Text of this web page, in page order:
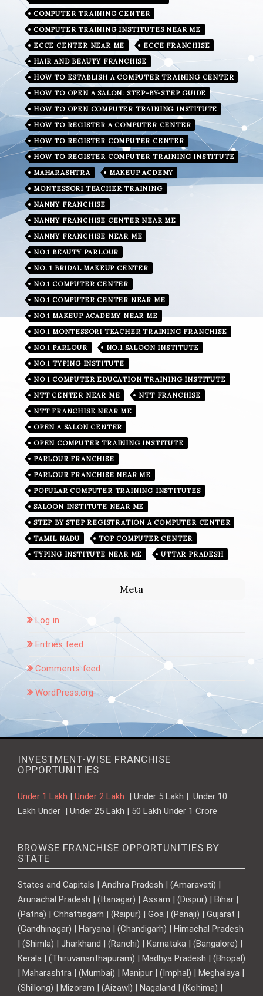
COMPUTER TRAINING CENTER
COMPUTER TRAINING INSTITUTES NEAR ME
ECCE CENTER NEAR ME
ECCE FRANCHISE
HAIR AND BEAUTY FRANCHISE
HOW TO ESTABLISH A COMPUTER TRAINING CENTER
HOW TO OPEN A SALON: STEP-BY-STEP GUIDE
HOW TO OPEN COMPUTER TRAINING INSTITUTE
HOW TO REGISTER A COMPUTER CENTER
HOW TO REGISTER COMPUTER CENTER
HOW TO REGISTER COMPUTER TRAINING INSTITUTE
MAHARASHTRA
MAKEUP ACDEMY
MONTESSORI TEACHER TRAINING
NANNY FRANCHISE
NANNY FRANCHISE CENTER NEAR ME
NANNY FRANCHISE NEAR ME
NO.1 BEAUTY PARLOUR
NO. 1 BRIDAL MAKEUP CENTER
NO.1 COMPUTER CENTER
NO.1 COMPUTER CENTER NEAR ME
NO.1 MAKEUP ACADEMY NEAR ME
NO.1 MONTESSORI TEACHER TRAINING FRANCHISE
NO.1 PARLOUR
NO.1 SALOON INSTITUTE
NO.1 TYPING INSTITUTE
NO 1 COMPUTER EDUCATION TRAINING INSTITUTE
NTT CENTER NEAR ME
NTT FRANCHISE
NTT FRANCHISE NEAR ME
OPEN A SALON CENTER
OPEN COMPUTER TRAINING INSTITUTE
PARLOUR FRANCHISE
PARLOUR FRANCHISE NEAR ME
POPULAR COMPUTER TRAINING INSTITUTES
SALOON INSTITUTE NEAR ME
STEP BY STEP REGISTRATION A COMPUTER CENTER
TAMIL NADU
TOP COMPUTER CENTER
TYPING INSTITUTE NEAR ME
UTTAR PRADESH
Meta
Log in
Entries feed
Comments feed
WordPress.org
INVESTMENT-WISE FRANCHISE
OPPORTUNITIES
Under 1 Lakh | Under 2 Lakh | Under 5 Lakh | Under 10
Lakh Under | Under 25 Lakh | 50 Lakh Under 1 Crore
BROWSE FRANCHISE OPPORTUNITIES BY
STATE
States and Capitals | Andhra Pradesh | (Amaravati) |
Arunachal Pradesh | (Itanagar) | Assam | (Dispur) | Bihar |
(Patna) | Chhattisgarh | (Raipur) | Goa | (Panaji) | Gujarat |
(Gandhinagar) | Haryana | (Chandigarh) | Himachal Pradesh
| (Shimla) | Jharkhand | (Ranchi) | Karnataka | (Bangalore) |
Kerala | (Thiruvananthapuram) | Madhya Pradesh | (Bhopal)
| Maharashtra | (Mumbai) | Manipur | (Imphal) | Meghalaya |
(Shillong) | Mizoram | (Aizawl) | Nagaland | (Kohima) |